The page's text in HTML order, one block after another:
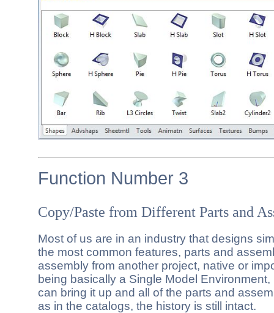
Function Number 3
Copy/Paste from Different Parts and
Most of us are in an industry that designs
the most common features, parts and
assembly from another project, native or
being basically a Single Model
can bring it up and all of the parts and
as in the catalogs, the history is still intact.